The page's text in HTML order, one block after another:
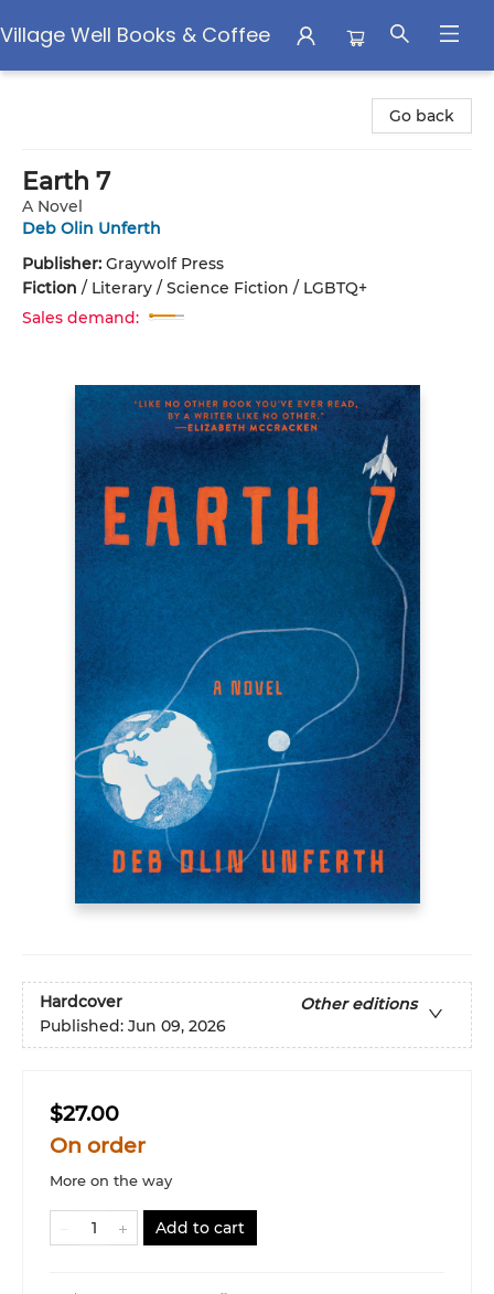
Village Well Books & Coffee
Go back
Earth 7
A Novel
Deb Olin Unferth
Publisher: Graywolf Press
Fiction / Literary / Science Fiction / LGBTQ+
Sales demand:
Hardcover
Other editions
Published: Jun 09, 2026
$27.00
On order
More on the way
Add to cart